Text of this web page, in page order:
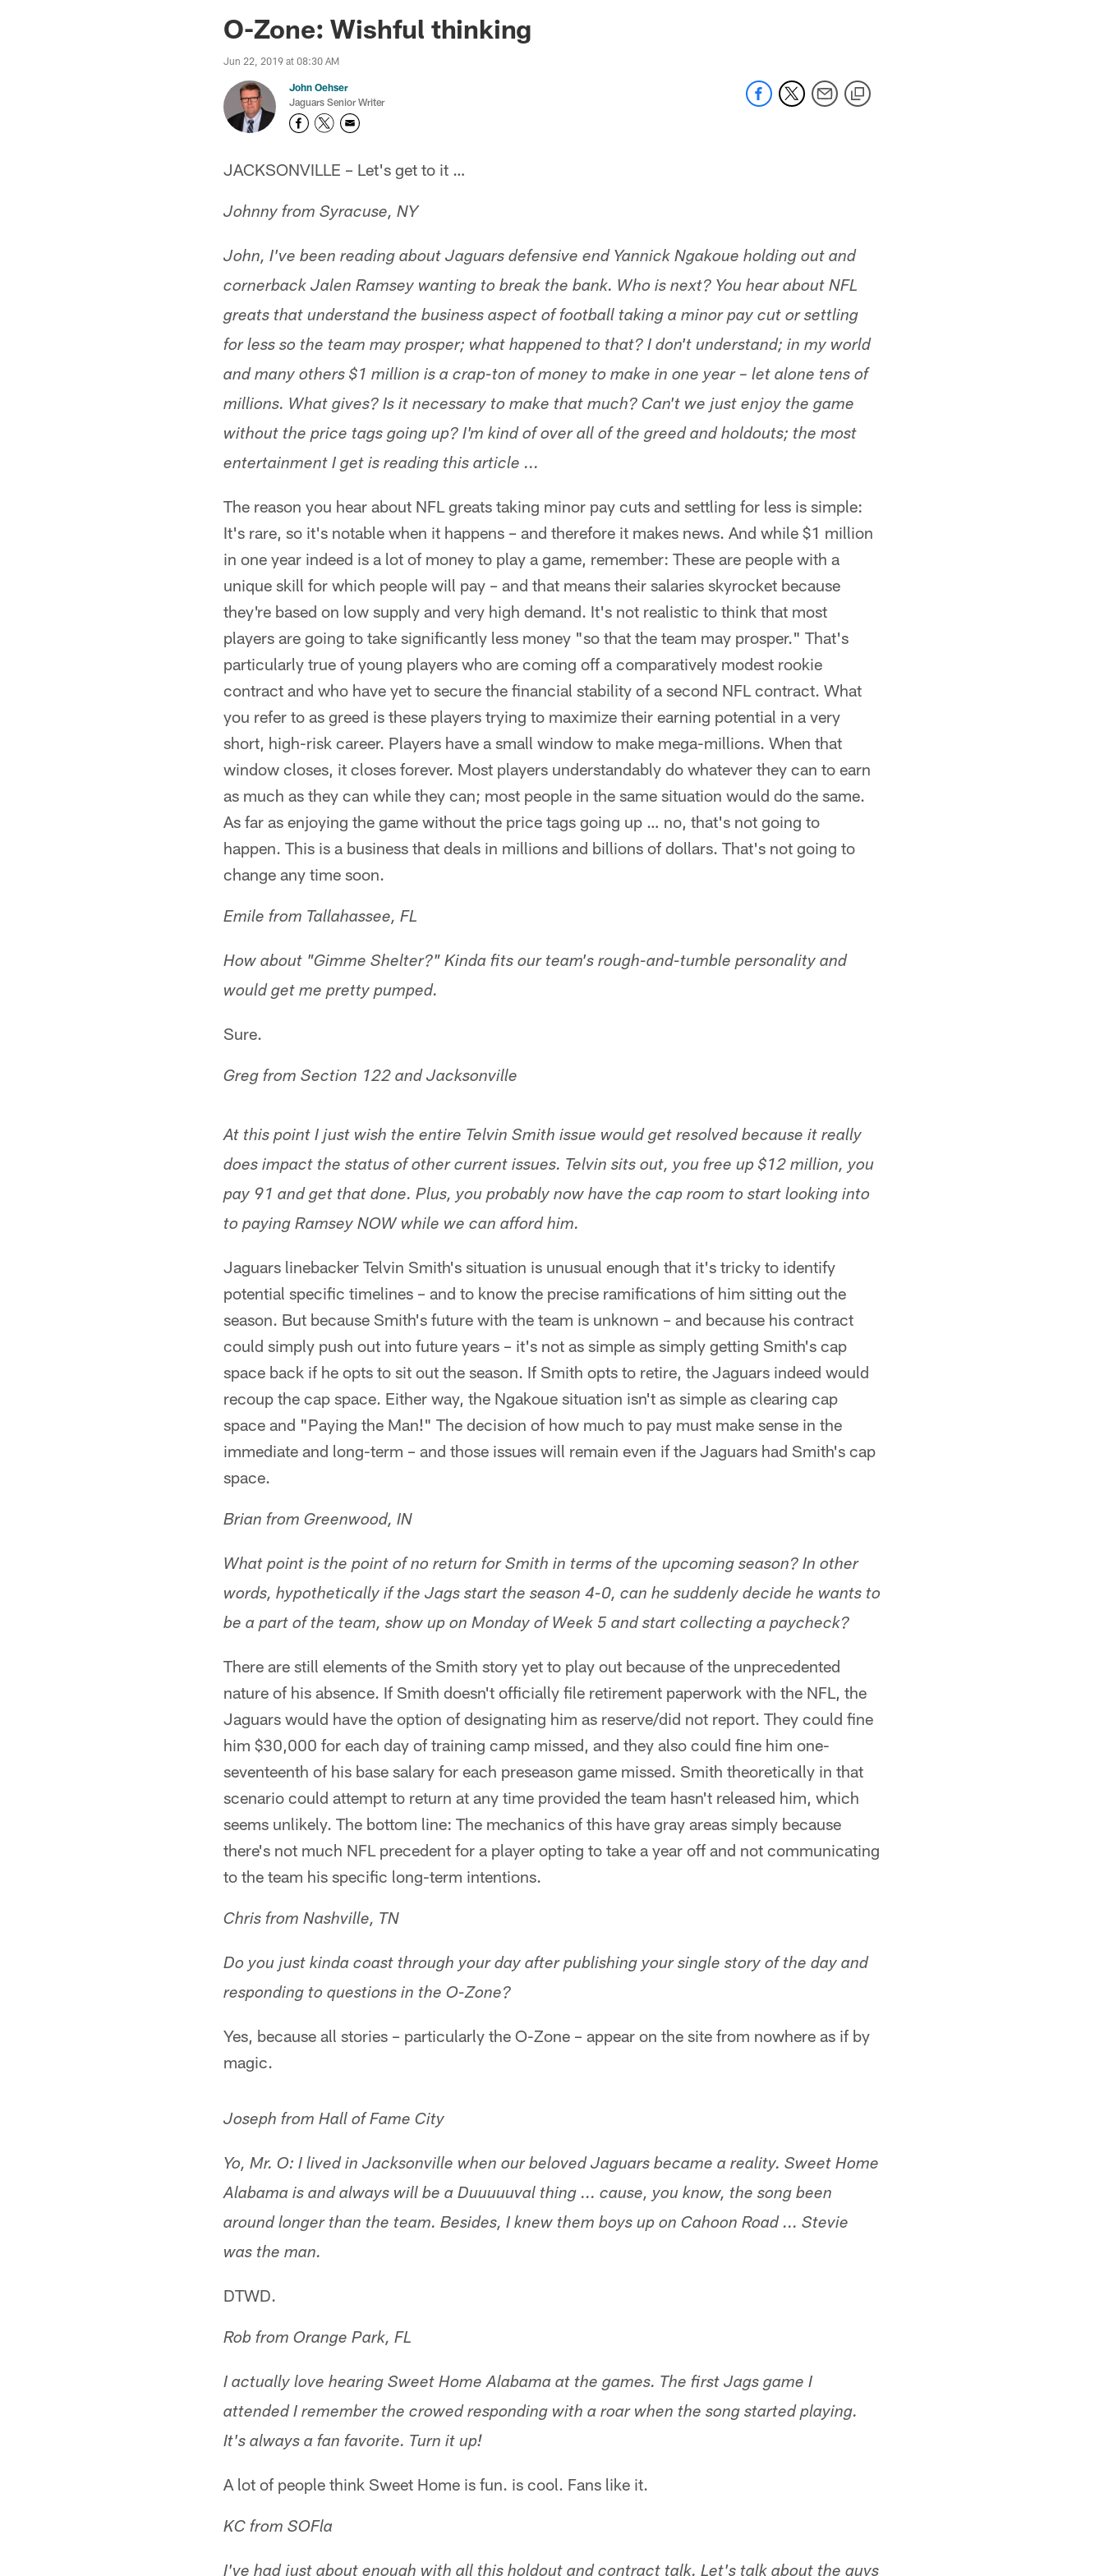
Jaguars News | Jacksonville Jaguars - jaguars.com
O-Zone: Wishful thinking
Jun 22, 2019 at 08:30 AM
John Oehser
Jaguars Senior Writer
JACKSONVILLE – Let's get to it …
Johnny from Syracuse, NY
John, I've been reading about Jaguars defensive end Yannick Ngakoue holding out and
cornerback Jalen Ramsey wanting to break the bank. Who is next? You hear about NFL
greats that understand the business aspect of football taking a minor pay cut or settling
for less so the team may prosper; what happened to that? I don't understand; in my world
and many others $1 million is a crap-ton of money to make in one year – let alone tens of
millions. What gives? Is it necessary to make that much? Can't we just enjoy the game
without the price tags going up? I'm kind of over all of the greed and holdouts; the most
entertainment I get is reading this article ...
The reason you hear about NFL greats taking minor pay cuts and settling for less is simple:
It's rare, so it's notable when it happens – and therefore it makes news. And while $1 million
in one year indeed is a lot of money to play a game, remember: These are people with a
unique skill for which people will pay – and that means their salaries skyrocket because
they're based on low supply and very high demand. It's not realistic to think that most
players are going to take significantly less money "so that the team may prosper." That's
particularly true of young players who are coming off a comparatively modest rookie
contract and who have yet to secure the financial stability of a second NFL contract. What
you refer to as greed is these players trying to maximize their earning potential in a very
short, high-risk career. Players have a small window to make mega-millions. When that
window closes, it closes forever. Most players understandably do whatever they can to earn
as much as they can while they can; most people in the same situation would do the same.
As far as enjoying the game without the price tags going up … no, that's not going to
happen. This is a business that deals in millions and billions of dollars. That's not going to
change any time soon.
Emile from Tallahassee, FL
How about "Gimme Shelter?" Kinda fits our team's rough-and-tumble personality and
would get me pretty pumped.
Sure.
Greg from Section 122 and Jacksonville
At this point I just wish the entire Telvin Smith issue would get resolved because it really
does impact the status of other current issues. Telvin sits out, you free up $12 million, you
pay 91 and get that done. Plus, you probably now have the cap room to start looking into
to paying Ramsey NOW while we can afford him.
Jaguars linebacker Telvin Smith's situation is unusual enough that it's tricky to identify
potential specific timelines – and to know the precise ramifications of him sitting out the
season. But because Smith's future with the team is unknown – and because his contract
could simply push out into future years – it's not as simple as simply getting Smith's cap
space back if he opts to sit out the season. If Smith opts to retire, the Jaguars indeed would
recoup the cap space. Either way, the Ngakoue situation isn't as simple as clearing cap
space and "Paying the Man!" The decision of how much to pay must make sense in the
immediate and long-term – and those issues will remain even if the Jaguars had Smith's cap
space.
Brian from Greenwood, IN
What point is the point of no return for Smith in terms of the upcoming season? In other
words, hypothetically if the Jags start the season 4-0, can he suddenly decide he wants to
be a part of the team, show up on Monday of Week 5 and start collecting a paycheck?
There are still elements of the Smith story yet to play out because of the unprecedented
nature of his absence. If Smith doesn't officially file retirement paperwork with the NFL, the
Jaguars would have the option of designating him as reserve/did not report. They could fine
him $30,000 for each day of training camp missed, and they also could fine him one-
seventeenth of his base salary for each preseason game missed. Smith theoretically in that
scenario could attempt to return at any time provided the team hasn't released him, which
seems unlikely. The bottom line: The mechanics of this have gray areas simply because
there's not much NFL precedent for a player opting to take a year off and not communicating
to the team his specific long-term intentions.
Chris from Nashville, TN
Do you just kinda coast through your day after publishing your single story of the day and
responding to questions in the O-Zone?
Yes, because all stories – particularly the O-Zone – appear on the site from nowhere as if by
magic.
Joseph from Hall of Fame City
Yo, Mr. O: I lived in Jacksonville when our beloved Jaguars became a reality. Sweet Home
Alabama is and always will be a Duuuuuval thing ... cause, you know, the song been
around longer than the team. Besides, I knew them boys up on Cahoon Road ... Stevie
was the man.
DTWD.
Rob from Orange Park, FL
I actually love hearing Sweet Home Alabama at the games. The first Jags game I
attended I remember the crowed responding with a roar when the song started playing.
It's always a fan favorite. Turn it up!
A lot of people think Sweet Home is fun. is cool. Fans like it.
KC from SOFla
I've had just about enough with all this holdout and contract talk. Let's talk about the guys